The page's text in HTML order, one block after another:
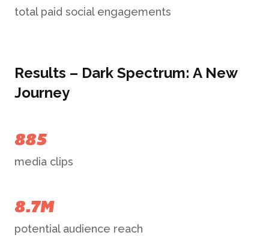
total paid social engagements
Results – Dark Spectrum: A New
Journey
885
media clips
8.7M
potential audience reach